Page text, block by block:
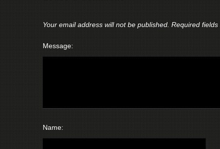
Your email address will not be published. Required
Message:
Name: